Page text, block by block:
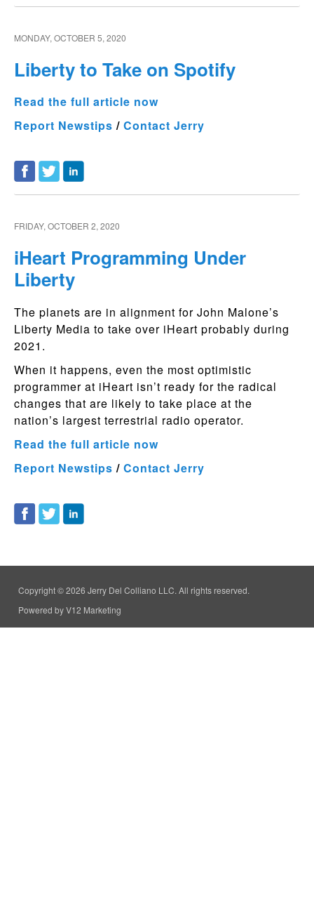
MONDAY, OCTOBER 5, 2020
Liberty to Take on Spotify
Read the full article now
Report Newstips / Contact Jerry
FRIDAY, OCTOBER 2, 2020
iHeart Programming Under
Liberty
The planets are in alignment for John Malone’s
Liberty Media to take over iHeart probably during
2021.
When it happens, even the most optimistic
programmer at iHeart isn’t ready for the radical
changes that are likely to take place at the
nation’s largest terrestrial radio operator.
Read the full article now
Report Newstips / Contact Jerry
Copyright © 2026 Jerry Del Colliano LLC. All rights reserved.
Powered by V12 Marketing